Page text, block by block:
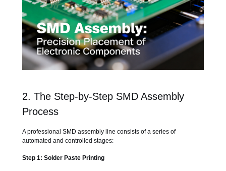
2. The Step-by-Step SMD Assembly
Process
A professional SMD assembly line consists of a series of
automated and controlled stages:
Step 1: Solder Paste Printing